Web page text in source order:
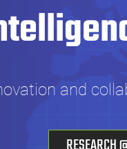
and